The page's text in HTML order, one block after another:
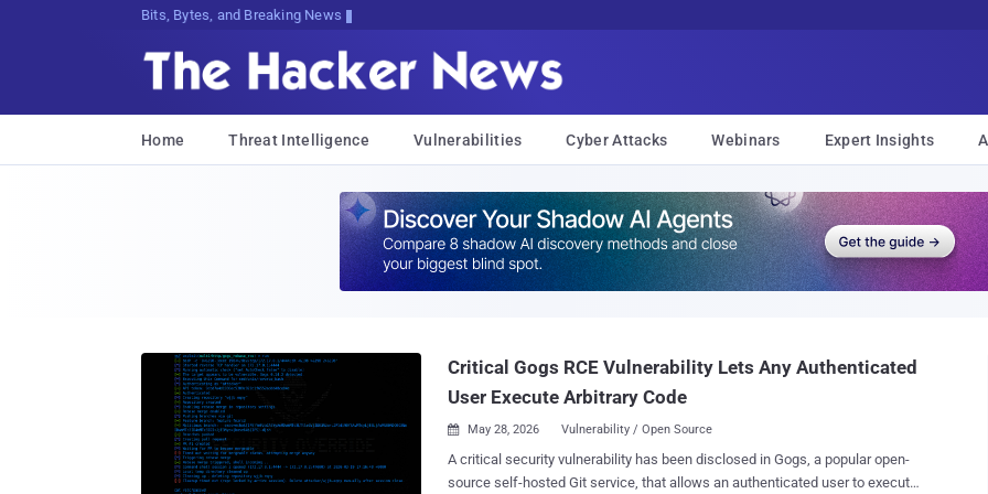
Bits, Bytes, and Breaking News
Home Threat Intelligence Vulnerabilities Cyber Attacks Webinars Expert Insights
Critical Gogs RCE Vulnerability Lets Any Authenticated
User Execute Arbitrary Code
 May 28, 2026 Vulnerability / Open Source
A critical security vulnerability has been disclosed in Gogs, a popular open-
source self-hosted Git service, that allows an authenticated user to execute